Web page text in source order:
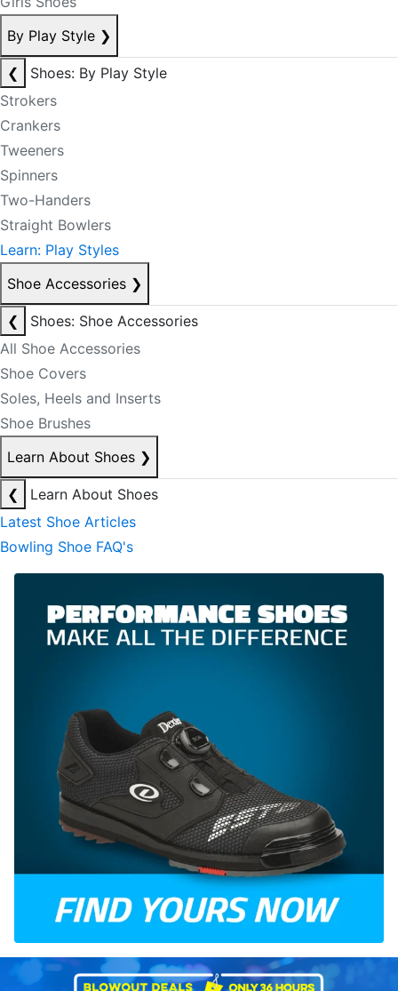
By Play Style ❯
❮
Shoes: By Play Style
Strokers
Crankers
Tweeners
Spinners
Two-Handers
Straight Bowlers
Learn: Play Styles
Shoe Accessories ❯
❮
Shoes: Shoe Accessories
All Shoe Accessories
Shoe Covers
Soles, Heels and Inserts
Shoe Brushes
Learn About Shoes ❯
❮
Learn About Shoes
Latest Shoe Articles
Bowling Shoe FAQ's